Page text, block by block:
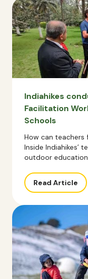
Indiahikes
Facilitation
Schools
How can teachers
Inside Indiahikes’
outdoor
Read Article